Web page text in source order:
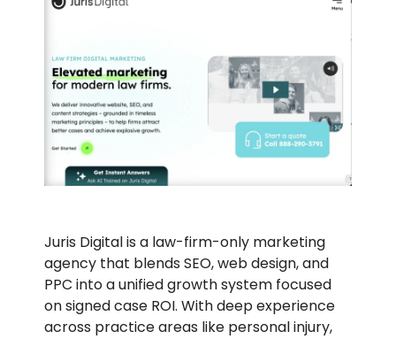
Juris Digital is a law-firm-only marketing
agency that blends SEO, web design, and
PPC into a unified growth system focused
on signed case ROI. With deep experience
across practice areas like personal injury,